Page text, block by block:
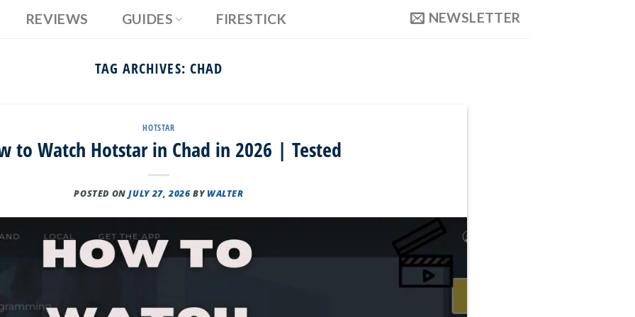
REVIEWS GUIDES FIRESTICK NEWSLETTER
TAG ARCHIVES: CHAD
HOTSTAR
to Watch Hotstar in Chad in 2026 | Tested
POSTED ONJULY 27, 2026 BYWALTER